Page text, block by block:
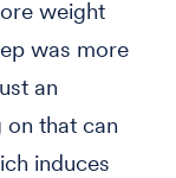
weight
was more
an
on that can
induces